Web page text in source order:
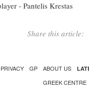
- Pantelis Krestas
Share this article:
GP ABOUT US
GREEK CENTRE